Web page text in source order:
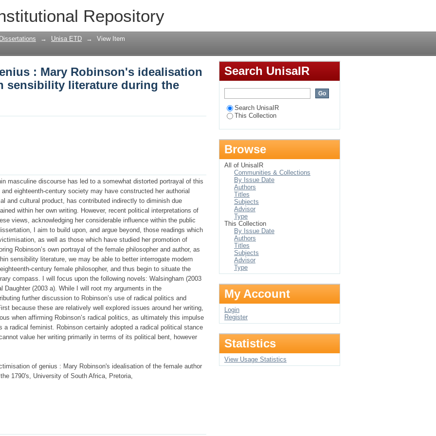
Repository
: Mary Robinson's idealisation of the female author in
the decade of the 1790's
→ Unisa ETD → View Item
: Mary Robinson's idealisation
sensibility literature during the
masculine discourse has led to a somewhat distorted portrayal of this
eighteenth-century society may have constructed her authorial
and cultural product, has contributed indirectly to diminish due
within her own writing. However, recent political interpretations of
views, acknowledging her considerable influence within the public
I aim to build upon, and argue beyond, those readings which
as well as those which have studied her promotion of
Robinson’s own portrayal of the female philosopher and author, as
sensibility literature, we may be able to better interrogate modern
century female philosopher, and thus begin to situate the
compass. I will focus upon the following novels: Walsingham (2003
Daughter (2003 a). While I will root my arguments in the
further discussion to Robinson’s use of radical politics and
because these are relatively well explored issues around her writing,
when affirming Robinson’s radical politics, as ultimately this impulse
a radical feminist. Robinson certainly adopted a radical political stance
value her writing primarily in terms of its political bent, however
of genius : Mary Robinson's idealisation of the female author
1790's, University of South Africa, Pretoria,
Search UnisaIR
Search UnisaIR
This Collection
Browse
All of UnisaIR
Communities & Collections
By Issue Date
Authors
Titles
Subjects
Advisor
Type
This Collection
By Issue Date
Authors
Titles
Subjects
Advisor
Type
My Account
Login
Register
Statistics
View Usage Statistics